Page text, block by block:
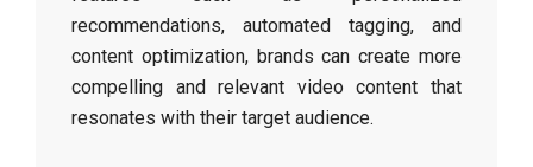
recommendations, automated tagging, and
content optimization, brands can create more
compelling and relevant video content that
resonates with their target audience.